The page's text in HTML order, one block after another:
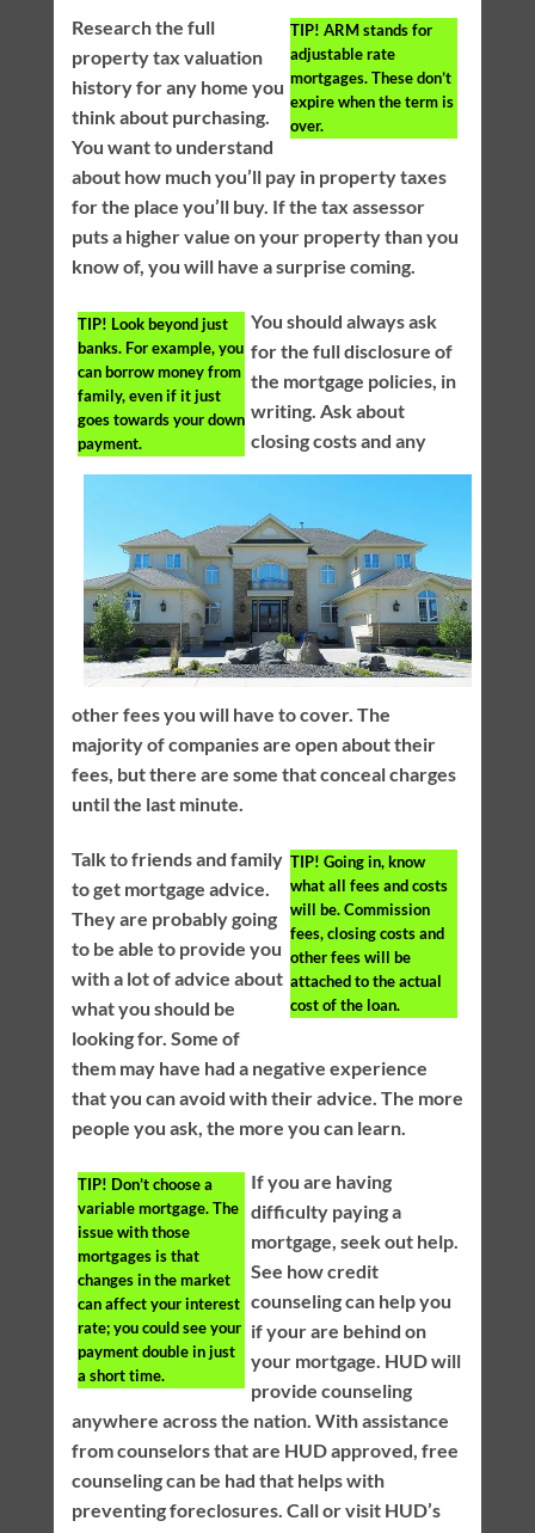
TIP! ARM stands for
adjustable rate
mortgages. These don’t
expire when the term is
over.
Research the full
property tax valuation
history for any home you
think about purchasing.
You want to understand
about how much you’ll pay in property taxes
for the place you’ll buy. If the tax assessor
puts a higher value on your property than you
know of, you will have a surprise coming.
TIP! Look beyond just
banks. For example, you
can borrow money from
family, even if it just
goes towards your down
payment.
You should always ask
for the full disclosure of
the mortgage policies, in
writing. Ask about
closing costs and any
other fees you will have to cover. The
majority of companies are open about their
fees, but there are some that conceal charges
until the last minute.
TIP! Going in, know
what all fees and costs
will be. Commission
fees, closing costs and
other fees will be
attached to the actual
cost of the loan.
Talk to friends and family
to get mortgage advice.
They are probably going
to be able to provide you
with a lot of advice about
what you should be
looking for. Some of
them may have had a negative experience
that you can avoid with their advice. The more
people you ask, the more you can learn.
TIP! Don’t choose a
variable mortgage. The
issue with those
mortgages is that
changes in the market
can affect your interest
rate; you could see your
payment double in just
a short time.
If you are having
difficulty paying a
mortgage, seek out help.
See how credit
counseling can help you
if your are behind on
your mortgage. HUD will
provide counseling
anywhere across the nation. With assistance
from counselors that are HUD approved, free
counseling can be had that helps with
preventing foreclosures. Call or visit HUD’s